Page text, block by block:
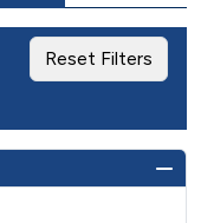
Reset Filters